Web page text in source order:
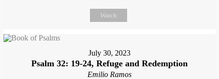
Watch
July 30, 2023
Psalm 32: 19-24, Refuge and Redemption
Emilio Ramos